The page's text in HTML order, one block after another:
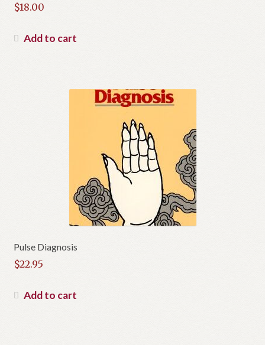
Original
was:
$18.00
price
Add to cart
Pulse Diagnosis
$22.95
Add to cart